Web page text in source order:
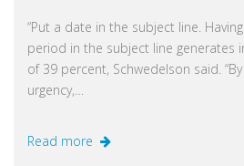
“Put a date in the subject line.
period in the subject line generates
of 39 percent, Schwedelson said.
urgency,…
Read more